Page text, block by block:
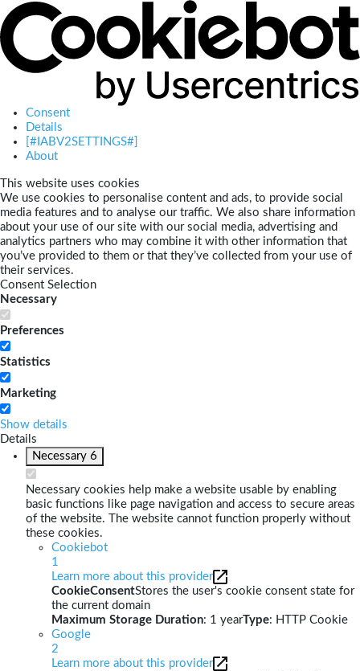
Consent
Details
[#IABV2SETTINGS#]
About
This website uses cookies
We use cookies to personalise content and ads, to provide social
media features and to analyse our traffic. We also share information
about your use of our site with our social media, advertising and
analytics partners who may combine it with other information that
you’ve provided to them or that they’ve collected from your use of
their services.
Consent Selection
Necessary
Preferences
Statistics
Marketing
Show details
Details
Necessary 6
Necessary cookies help make a website usable by enabling
basic functions like page navigation and access to secure areas
of the website. The website cannot function properly without
these cookies.
Cookiebot
1
Learn more about this provider
CookieConsentStores the user's cookie consent state for
the current domain
Maximum Storage Duration: 1 yearType: HTTP Cookie
Google
2
Learn more about this provider